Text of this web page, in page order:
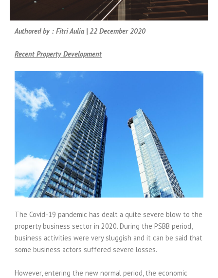
Authored by : Fitri Aulia | 22 December 2020
Recent Property Development
The Covid-19 pandemic has dealt a quite severe blow to the
property business sector in 2020. During the PSBB period,
business activities were very sluggish and it can be said that
some business actors suffered severe losses.
However, entering the new normal period, the economic